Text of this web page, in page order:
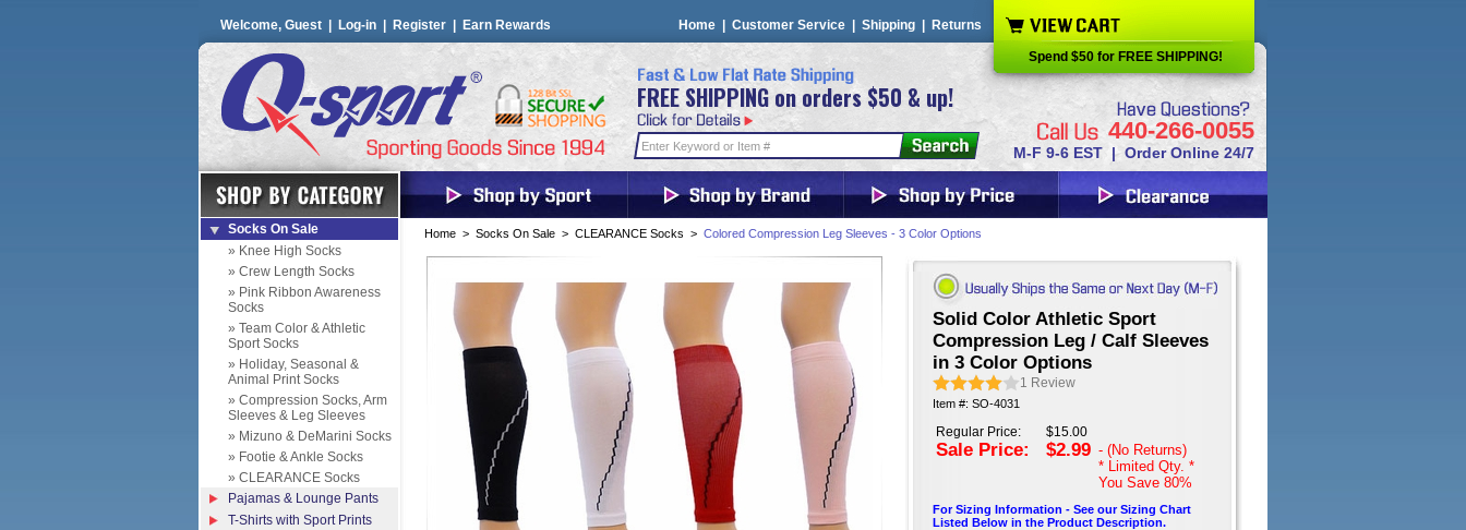
Welcome, Guest | Log-in Register Earn Rewards Home Customer Service Shipping Returns
FREE SHIPPING on orders $50 & up!
440-266-0055
M-F 9-6 EST | Order Online 24/7
Spend $50 for FREE SHIPPING!
Home > Socks On Sale > CLEARANCE Socks > Colored Compression Leg Sleeves - 3 Color Options
Solid Color Athletic Sport
Compression Leg / Calf Sleeves
in 3 Color Options
1 Review
Item #: SO-4031
Regular Price:
Sale Price:
$15.00
$2.99 - (No Returns)
* Limited Qty. *
You Save 80%
For Sizing Information - See our Sizing Chart
Listed Below in the Product Description.
Socks On Sale
» Knee High Socks
» Crew Length Socks
» Pink Ribbon Awareness
Socks
» Team Color & Athletic
Sport Socks
» Holiday, Seasonal &
Animal Print Socks
» Compression Socks, Arm
Sleeves & Leg Sleeves
» Mizuno & DeMarini Socks
» Footie & Ankle Socks
» CLEARANCE Socks
Pajamas & Lounge Pants
T-Shirts with Sport Prints